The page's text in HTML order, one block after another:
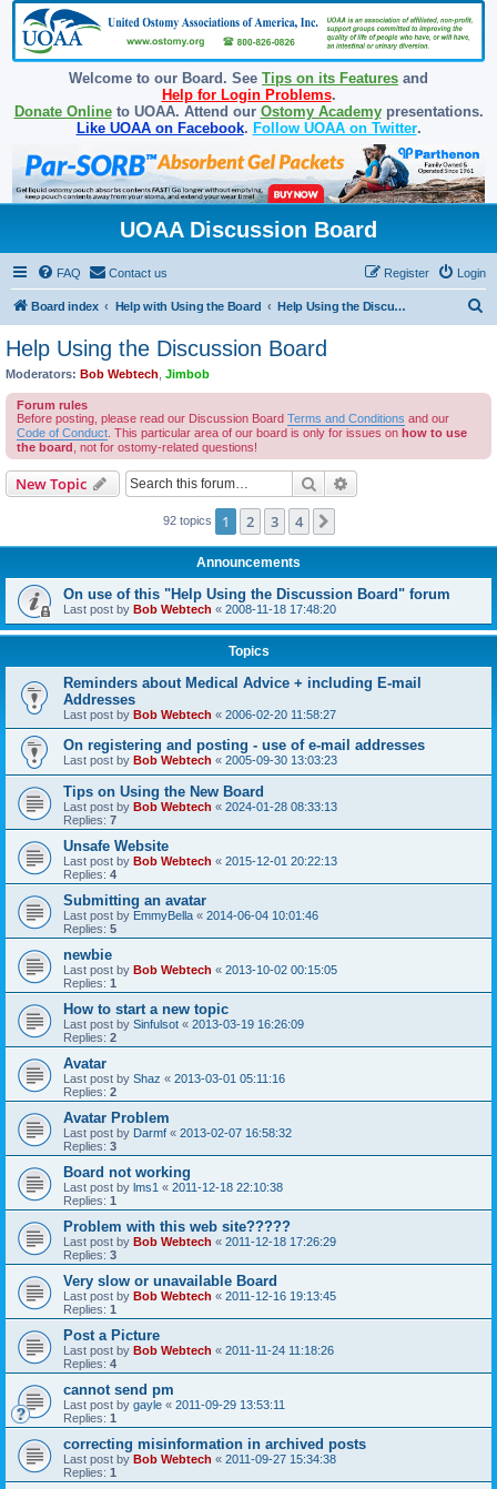
Welcome to our Board. See Tips on its Features and
Help for Login Problems.
Donate Onlineto UOAA. Attend our Ostomy Academypresentations.
Like UOAA on Facebook. Follow UOAA on Twitter.
UOAA Discussion Board
FAQ Contact us Login
Register
Board index Help with Using the Board Help Using the Discussion Board
Help Using the Discussion Board
Moderators: Bob Webtech Jimbob
Forum rules
Before posting, please read our Discussion Board Terms and Conditions and our
Code of Conduct . This particular area of our board is only for issues on how to use
the board , not for ostomy-related questions!
New Topic Search
92 topics 1 2 3 4
Announcements
On use of this "Help Using the Discussion Board" forum
Last post by Bob Webtech « 2008-11-18 17:48:20
Topics
Reminders about Medical Advice + including E-mail
Addresses
Last post by Bob Webtech « 2006-02-20 11:58:27
On registering and posting - use of e-mail addresses
Last post by Bob Webtech « 2005-09-30 13:03:23
Tips on Using the New Board
Last post by Bob Webtech « 2024-01-28 08:33:13
Replies: 7
Unsafe Website
Last post by Bob Webtech « 2015-12-01 20:22:13
Replies: 4
Submitting an avatar
Last post by EmmyBella « 2014-06-04 10:01:46
Replies: 5
newbie
Last post by Bob Webtech « 2013-10-02 00:15:05
Replies: 1
How to start a new topic
Last post by Sinfulsot « 2013-03-19 16:26:09
Replies: 2
Avatar
Last post by Shaz « 2013-03-01 05:11:16
Replies: 2
Avatar Problem
Last post by Darmf « 2013-02-07 16:58:32
Replies: 3
Board not working
Last post by lms1 « 2011-12-18 22:10:38
Replies: 1
Problem with this web site?????
Last post by Bob Webtech « 2011-12-18 17:26:29
Replies: 3
Very slow or unavailable Board
Last post by Bob Webtech « 2011-12-16 19:13:45
Replies: 1
Post a Picture
Last post by Bob Webtech « 2011-11-24 11:18:26
Replies: 4
cannot send pm
Last post by gayle « 2011-09-29 13:53:11
Replies: 1
correcting misinformation in archived posts
Last post by Bob Webtech « 2011-09-27 15:34:38
Replies: 1